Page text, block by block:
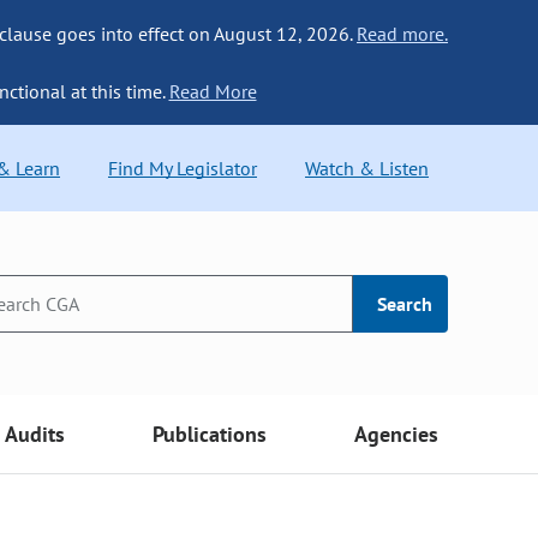
goes into effect on August 12, 2026. Read more.
at this time. Read More
Learn Find My Legislator Watch & Listen
Search
Audits Publications Agencies